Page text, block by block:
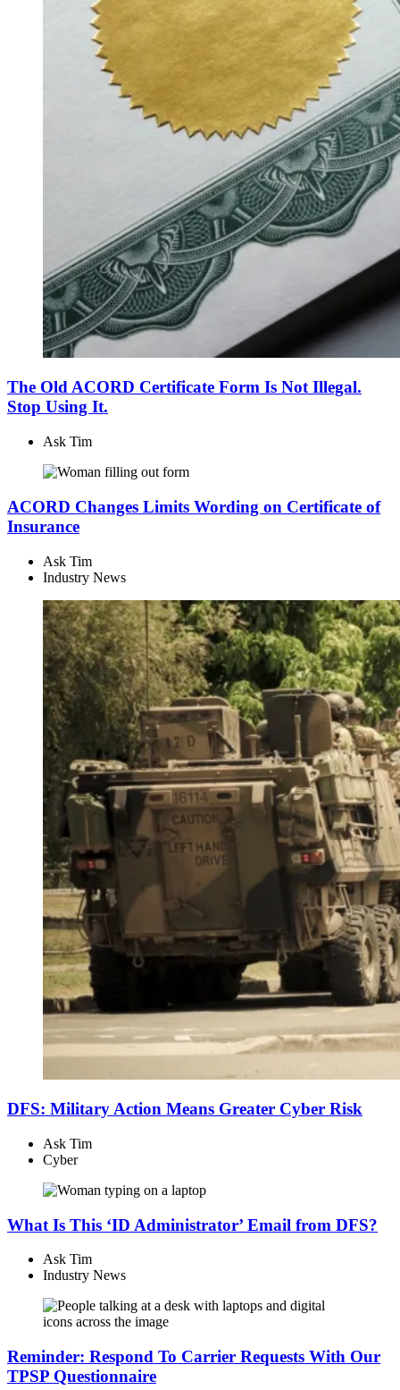
The Old ACORD Certificate Form Is Not Illegal.
Stop Using It.
Ask Tim
ACORD Changes Limits Wording on Certificate of
Insurance
Ask Tim
Industry News
DFS: Military Action Means Greater Cyber Risk
Ask Tim
Cyber
What Is This ‘ID Administrator’ Email from DFS?
Ask Tim
Industry News
Reminder: Respond To Carrier Requests With Our
TPSP Questionnaire